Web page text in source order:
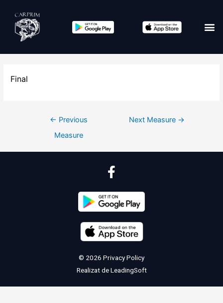
Final
← Previous
Measure
Next Measure →
© 2026 Privacy Policy
Realizat deLeadingSoft